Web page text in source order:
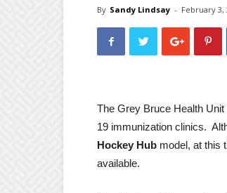
By Sandy Lindsay - February 3,
The Grey Bruce Health
19 immunization clinics.
Hockey Hub model, at this
available.